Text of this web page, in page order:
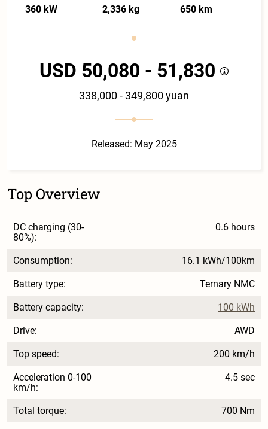
360 kW 2,336 kg 650 km
USD 50,080 - 51,830
338,000 - 349,800 yuan
Released: May 2025
Top Overview
DC charging (30-
80%):
0.6 hours
Consumption: 16.1 kWh/100km
Battery type: Ternary NMC
Battery capacity: 100 kWh
Drive: AWD
Top speed: 200 km/h
Acceleration 0-100
km/h:
4.5 sec
Total torque: 700 Nm